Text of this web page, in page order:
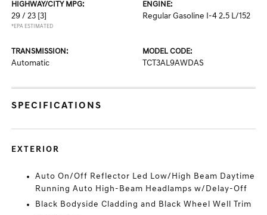
HIGHWAY/CITY MPG:
29 / 23 [3]
*EPA ESTIMATED
ENGINE:
Regular Gasoline I-4 2.5 L/152
TRANSMISSION:
Automatic
MODEL CODE:
TCT3AL9AWDAS
SPECIFICATIONS
EXTERIOR
Auto On/Off Reflector Led Low/High Beam Daytime
Running Auto High-Beam Headlamps w/Delay-Off
Black Bodyside Cladding and Black Wheel Well Trim